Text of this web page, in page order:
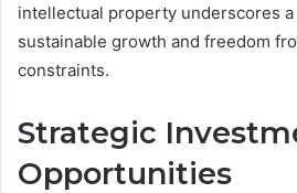
intellectual property underscores
sustainable growth and freedom
constraints.
Strategic
Opportunities